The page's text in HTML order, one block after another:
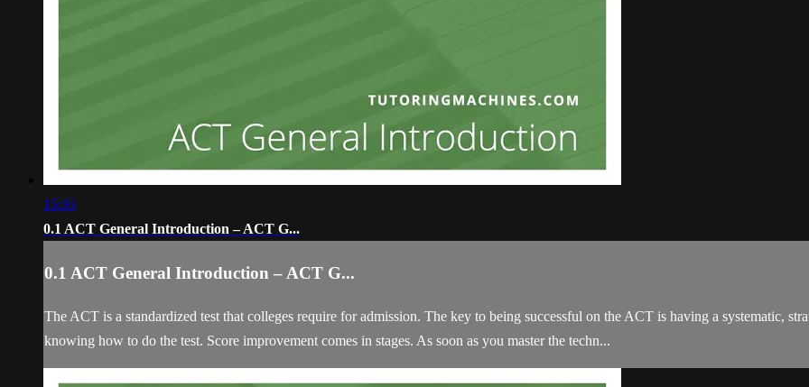
15:03
0.1 ACT General Introduction – ACT G...
0.1 ACT General Introduction – ACT G...
The ACT is a standardized test that colleges require for admission. The key to being successful on the ACT is having a systematic,
knowing how to do the test. Score improvement comes in stages. As soon as you master the techn...